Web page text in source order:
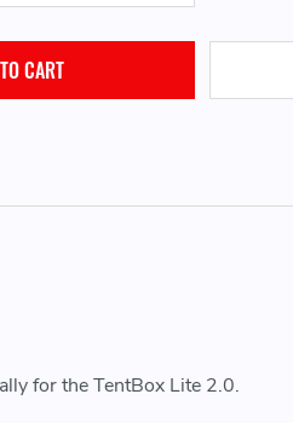
for the TentBox Lite 2.0.